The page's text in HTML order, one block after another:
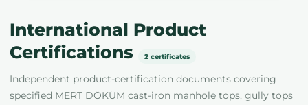
International Product
Certifications
2 certificates
Independent product-certification documents covering
specified MERT DÖKÜM cast-iron manhole tops, gully tops